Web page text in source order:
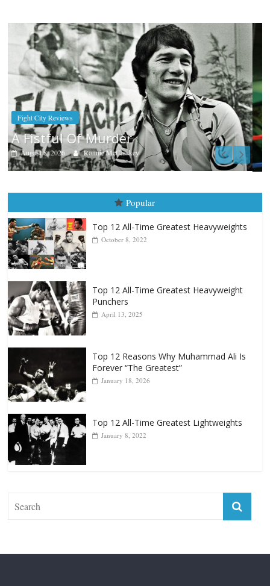
Boxiana
Aug. 7th, 2004: Corrales vs Freitas
August 7, 2026 Jamie Rebner
Popular
Top 12 All-Time Greatest Heavyweights
Top 12 All-Time Greatest Heavyweight
Punchers
Top 12 Reasons Why Muhammad Ali Is
Forever “The Greatest”
Top 12 All-Time Greatest Lightweights